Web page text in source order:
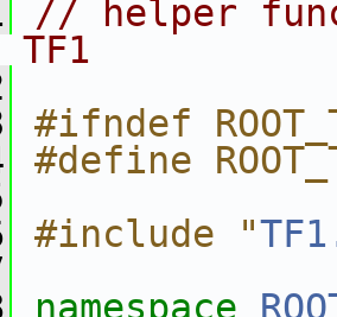
// helper
TF1
#ifndef
#define
#include "
namespace